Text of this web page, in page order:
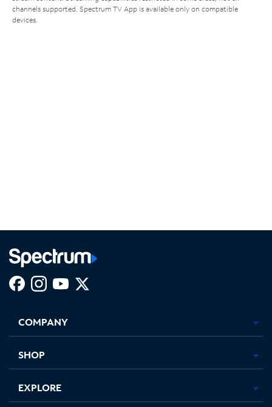
channels supported. Spectrum TV App is available only on compatible
devices.
new
in
new
in
new new
COMPANY
SHOP
EXPLORE